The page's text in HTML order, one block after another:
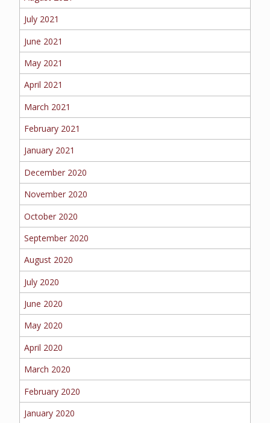
July 2021
June 2021
May 2021
April 2021
March 2021
February 2021
January 2021
December 2020
November 2020
October 2020
September 2020
August 2020
July 2020
June 2020
May 2020
April 2020
March 2020
February 2020
January 2020